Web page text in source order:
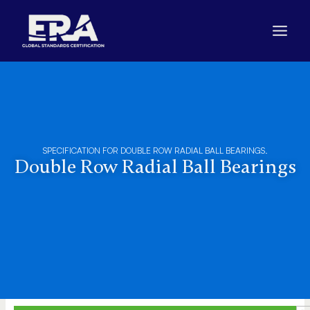
content
SPECIFICATION FOR DOUBLE ROW RADIAL BALL BEARINGS.
Double Row Radial Ball Bearings